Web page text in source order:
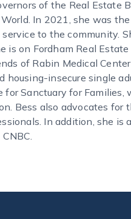
of the Real Estate
In 2021, she was
to the community.
on Fordham Real Estate
of Rabin Medical
housing-insecure single
Sanctuary for Families,
Bess also advocates for
In addition, she is